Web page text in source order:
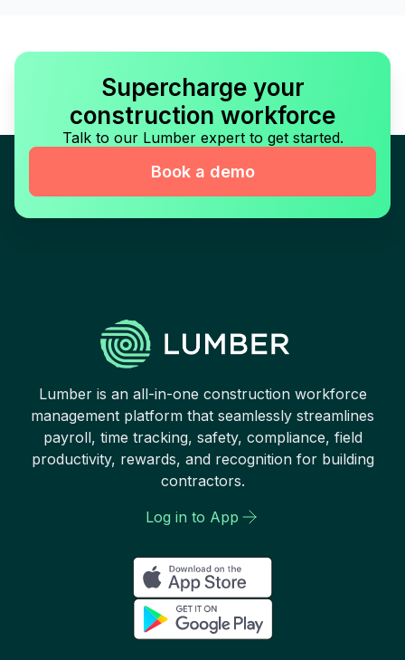
Supercharge your
construction workforce
Talk to our Lumber expert to get started.
Book a demo
Lumber is an all-in-one construction workforce
management platform that seamlessly streamlines
payroll, time tracking, safety, compliance, field
productivity, rewards, and recognition for building
contractors.
Log in to App